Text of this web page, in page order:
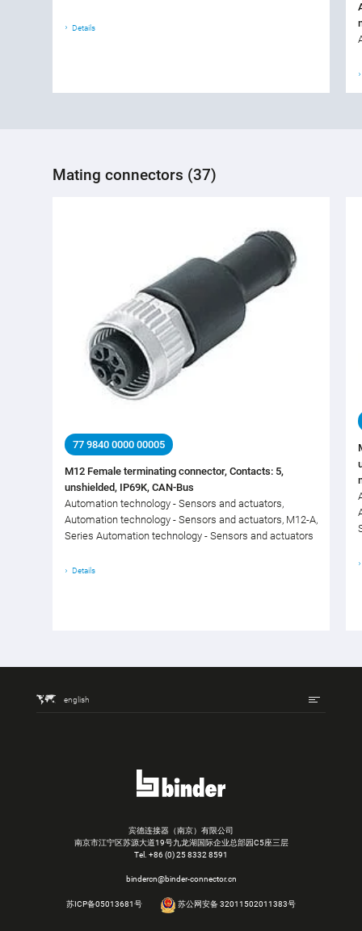
Details
Mating connectors (37)
77 9840 0000 00005
M12 Female terminating connector, Contacts: 5,
unshielded, IP69K, CAN-Bus
Automation technology - Sensors and actuators,
Automation technology - Sensors and actuators, M12-A,
Series Automation technology - Sensors and actuators
Details
english
宾德连接器（南京）有限公司
南京市江宁区苏源大道19号九龙湖国际企业总部园C5座三层
Tel. +86 (0) 25 8332 8591
bindercn@binder-connector.cn
苏ICP备05013681号 苏公网安备 32011502011383号